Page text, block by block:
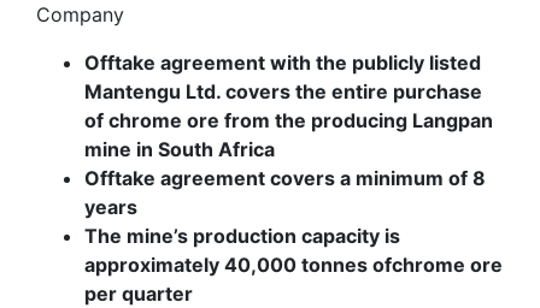
Company
Offtake agreement with the publicly listed
Mantengu Ltd. covers the entire purchase
of chrome ore from the producing Langpan
mine in South Africa
Offtake agreement covers a minimum of 8
years
The mine’s production capacity is
approximately 40,000 tonnes ofchrome ore
per quarter